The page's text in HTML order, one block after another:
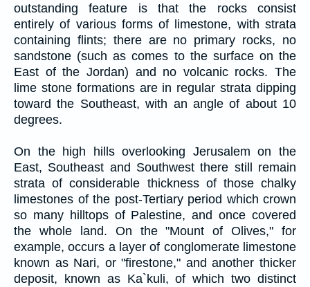
outstanding feature is that the rocks consist
entirely of various forms of limestone, with strata
containing flints; there are no primary rocks, no
sandstone (such as comes to the surface on the
East of the Jordan) and no volcanic rocks. The
lime stone formations are in regular strata dipping
toward the Southeast, with an angle of about 10
degrees.
On the high hills overlooking Jerusalem on the
East, Southeast and Southwest there still remain
strata of considerable thickness of those chalky
limestones of the post-Tertiary period which crown
so many hilltops of Palestine, and once covered
the whole land. On the "Mount of Olives," for
example, occurs a layer of conglomerate limestone
known as Nari, or "firestone," and another thicker
deposit, known as Ka`kuli, of which two distinct